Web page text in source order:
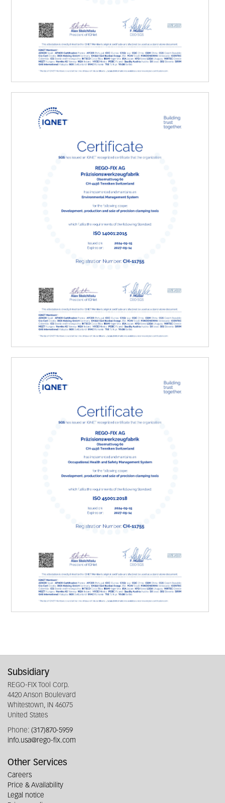
Subsidiary
REGO-FIX Tool Corp.
4420 Anson Boulevard
Whitestown, IN 46075
United States
Phone: (317)870-5959
info.usa@rego-fix.com
Other Services
Careers
Price & Availability
Legal notice